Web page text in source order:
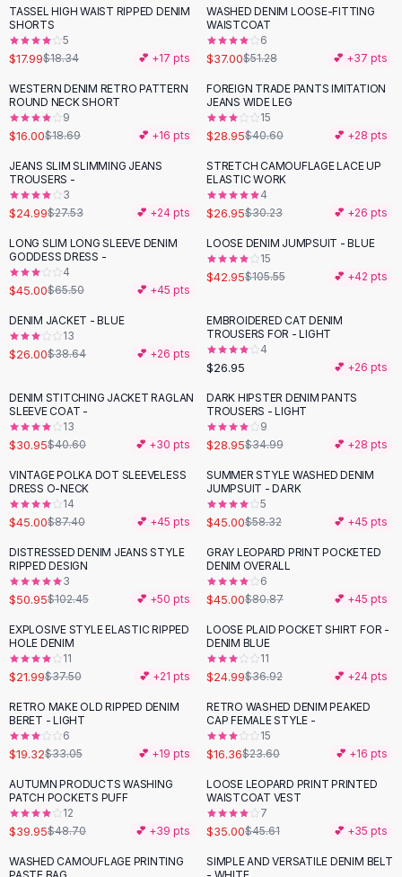
Matching Sets
Two Piece Set
Shorts Sets
Dress Sets
Loungewear Sets
Skirts
Black Skirts
A-Line Skirts
Midi Split Skirts
Floral Skirts
Cotton Skirts
Pants
Pants
Jeans
Cargo Pants
Sweaters
Hoodies
Cardigans
Black Sweaters
Cashmere Sweaters
Button Sweaters
Outerwear
Lingerie
Corsets
Bodysuits
Panties
Lingerie Sets
Lingerie
AllShoes, Bags & Accessories
Sandals
Sandals
Flat Sandals
Wedge Sandals
Ankle Strap
Flip Flops
TASSEL HIGH WAIST RIPPED DENIM
SHORTS
5
$17.99$18.34 💕 +17 pts
-28%
WASHED DENIM LOOSE-FITTING
WAISTCOAT
6
$37.00$51.28 💕 +37 pts
-14 %
WESTERN DENIM RETRO PATTERN
ROUND NECK SHORT
9
$16.00$18.69 💕 +16 pts
-29%
FOREIGN TRADE PANTS IMITATION
JEANS WIDE LEG
15
$28.95$40.60 💕 +28 pts
JEANS SLIM SLIMMING JEANS
TROUSERS -
3
$24.99$27.53 💕 +24 pts
-11%
STRETCH CAMOUFLAGE LACE UP
ELASTIC WORK
4
$26.95$30.23 💕 +26 pts
-31 %
LONG SLIM LONG SLEEVE DENIM
GODDESS DRESS -
4
$45.00$65.50 💕 +45 pts
-59%
LOOSE DENIM JUMPSUIT - BLUE
15
$42.95$105.55 💕 +42 pts
-33%
DENIM JACKET - BLUE
13
$26.00$38.64 💕 +26 pts
EMBROIDERED CAT DENIM
TROUSERS FOR - LIGHT
4
$26.95 💕 +26 pts
-24%
DENIM STITCHING JACKET RAGLAN
SLEEVE COAT -
13
$30.95$40.60 💕 +30 pts
-17 %
DARK HIPSTER DENIM PANTS
TROUSERS - LIGHT
9
$28.95$34.99 💕 +28 pts
- 49%
VINTAGE POLKA DOT SLEEVELESS
DRESS O-NECK
14
$45.00$87.40 💕 +45 pts
-23%
SUMMER STYLE WASHED DENIM
JUMPSUIT - DARK
5
$45.00$58.32 💕 +45 pts
- 50%
DISTRESSED DENIM JEANS STYLE
RIPPED DESIGN
3
$50.95$102.45 💕 +50 pts
-44%
GRAY LEOPARD PRINT POCKETED
DENIM OVERALL
6
$45.00$80.87 💕 +45 pts
-41%
EXPLOSIVE STYLE ELASTIC RIPPED
HOLE DENIM
11
$21.99$37.50 💕 +21 pts
-32%
LOOSE PLAID POCKET SHIRT FOR -
DENIM BLUE
11
$24.99$36.92 💕 +24 pts
- 42%
RETRO MAKE OLD RIPPED DENIM
BERET - LIGHT
6
$19.32$33.05 💕 +19 pts
- 31%
RETRO WASHED DENIM PEAKED
CAP FEMALE STYLE -
15
$16.36$23.60 💕 +16 pts
- 18%
AUTUMN PRODUCTS WASHING
PATCH POCKETS PUFF
12
$39.95$48.70 💕 +39 pts
-23%
LOOSE LEOPARD PRINT PRINTED
WAISTCOAT VEST
7
$35.00$45.61 💕 +35 pts
-44%
WASHED CAMOUFLAGE PRINTING
SIMPLE AND VERSATILE DENIM BELT